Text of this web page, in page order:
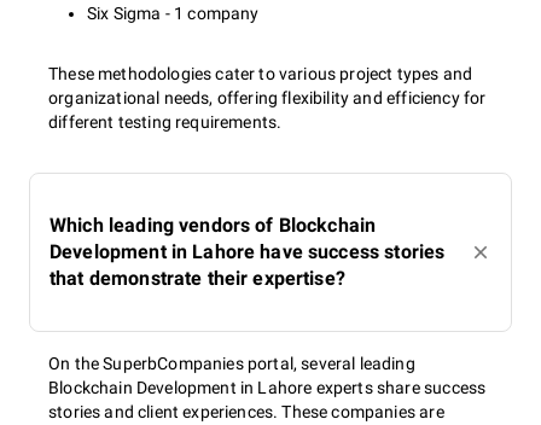
Six Sigma - 1 company
These methodologies cater to various project types and
organizational needs, offering flexibility and efficiency for
different testing requirements.
Which leading vendors of Blockchain
Development in Lahore have success stories
that demonstrate their expertise?
On the SuperbCompanies portal, several leading
Blockchain Development in Lahore experts share success
stories and client experiences. These companies are